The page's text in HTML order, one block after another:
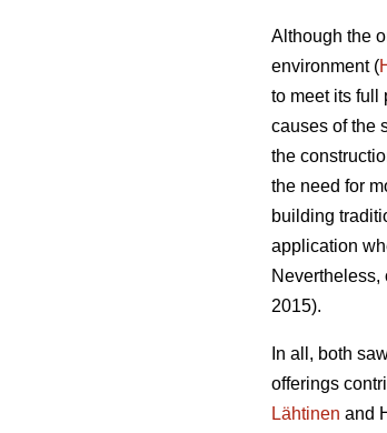
Although the
environment (
to meet its full
causes of the
the
the need for
building
application
Nevertheless,
2015).
In all, both
offerings
Lähtinen and